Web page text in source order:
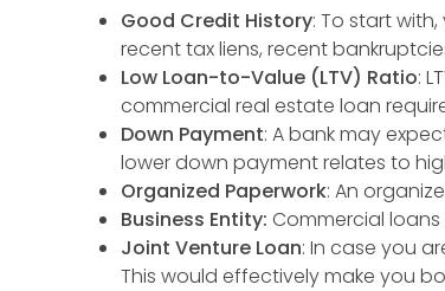
Good Credit History: To start
recent tax liens, recent
Low Loan-to-Value (LTV) Ratio:
commercial real estate loan
Down Payment: A bank may
lower down payment relates to
Organized Paperwork: An
Business Entity: Commercial
Joint Venture Loan: In case you
This would effectively make you